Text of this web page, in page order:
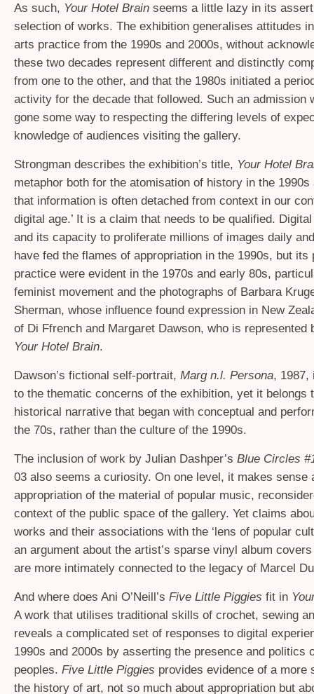
As such, Your Hotel Brain seems a little lazy in its
selection of works. The exhibition generalises attitudes
arts practice from the 1990s and 2000s, without
these two decades represent different and distinctly
from one to the other, and that the 1980s initiated a
activity for the decade that followed. Such an admission
gone some way to respecting the differing levels of
knowledge of audiences visiting the gallery.
Strongman describes the exhibition’s title, Your Hotel
metaphor both for the atomisation of history in the 1990s
that information is often detached from context in our
digital age.’ It is a claim that needs to be qualified.
and its capacity to proliferate millions of images daily
have fed the flames of appropriation in the 1990s, but its
practice were evident in the 1970s and early 80s,
feminist movement and the photographs of Barbara
Sherman, whose influence found expression in New
of Di Ffrench and Margaret Dawson, who is represented
Your Hotel Brain.
Dawson’s fictional self-portrait, Marg n.l. Persona, 1987,
to the thematic concerns of the exhibition, yet it belongs
historical narrative that began with conceptual and
the 70s, rather than the culture of the 1990s.
The inclusion of work by Julian Dashper’s Blue Circles
03 also seems a curiosity. On one level, it makes sense
appropriation of the material of popular music,
context of the public space of the gallery. Yet claims
works and their associations with the ‘lens of popular
an argument about the artist’s sparse vinyl album
are more intimately connected to the legacy of Marcel
And where does Ani O’Neill’s Five Little Piggies fit in
A work that utilises traditional skills of crochet, sewing
reveals a complicated set of responses to digital
1990s and 2000s by asserting the presence and politics
peoples. Five Little Piggies provides evidence of a more
the history of art, not so much about appropriation but